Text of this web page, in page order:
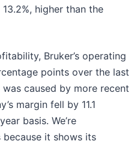
higher than the
Bruker’s operating
points over the last
caused by more recent
margin fell by 11.1
basis. We’re
it shows its